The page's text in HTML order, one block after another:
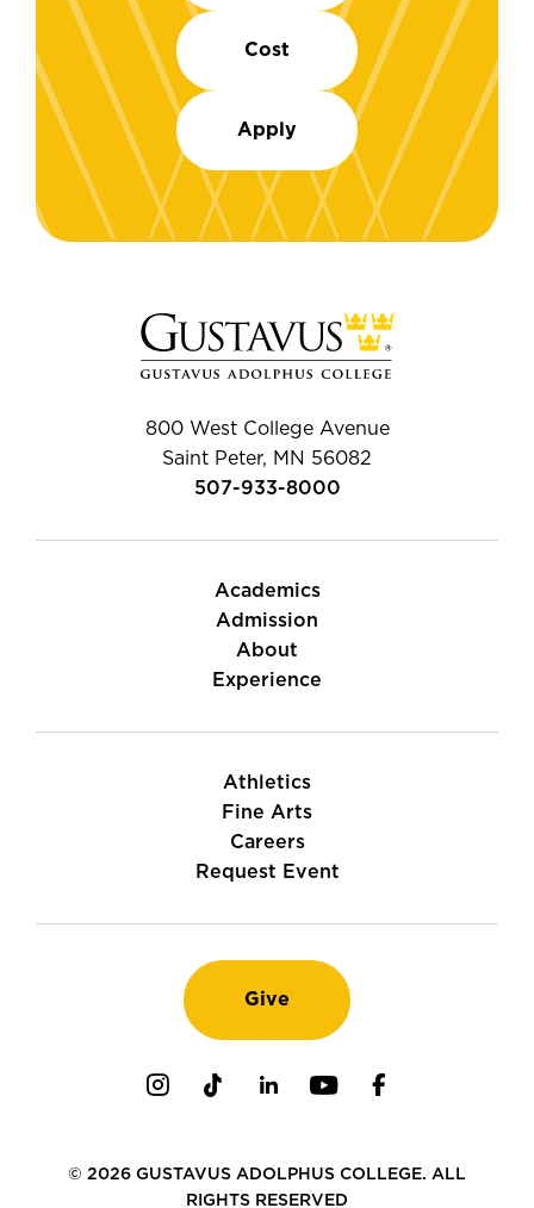
Cost
Apply
800 West College Avenue
Saint Peter, MN 56082
507-933-8000
Academics
Admission
About
Experience
Athletics
Fine Arts
Careers
Request Event
Give
© 2026 GUSTAVUS ADOLPHUS COLLEGE. ALL
RIGHTS RESERVED